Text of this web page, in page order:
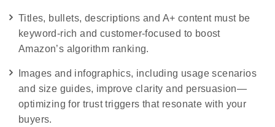
Titles, bullets, descriptions and A+ content must be
keyword-rich and customer-focused to boost
Amazon’s algorithm ranking.
Images and infographics, including usage scenarios
and size guides, improve clarity and persuasion—
optimizing for trust triggers that resonate with your
buyers.